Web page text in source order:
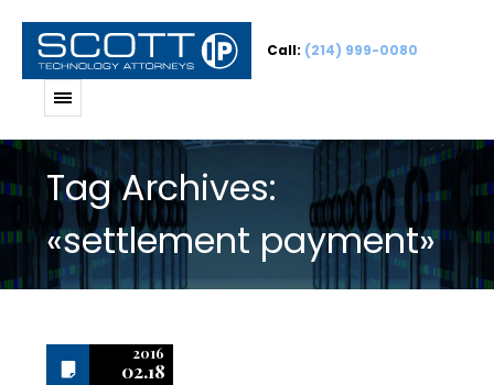
Call: (214) 999-0080
Tag Archives:
«settlement payment»
2016
02.18